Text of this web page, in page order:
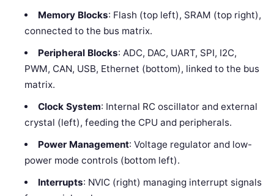
Memory Blocks: Flash (top left), SRAM (top right),
connected to the bus matrix.
Peripheral Blocks: ADC, DAC, UART, SPI, I2C,
PWM, CAN, USB, Ethernet (bottom), linked to the bus
matrix.
Clock System: Internal RC oscillator and external
crystal (left), feeding the CPU and peripherals.
Power Management: Voltage regulator and low-
power mode controls (bottom left).
Interrupts: NVIC (right) managing interrupt signals